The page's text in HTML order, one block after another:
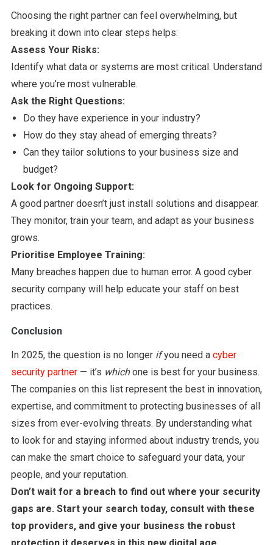
Choosing the right partner can feel overwhelming, but
breaking it down into clear steps helps:
Assess Your Risks:
Identify what data or systems are most critical. Understand
where you’re most vulnerable.
Ask the Right Questions:
Do they have experience in your industry?
How do they stay ahead of emerging threats?
Can they tailor solutions to your business size and
budget?
Look for Ongoing Support:
A good partner doesn’t just install solutions and disappear.
They monitor, train your team, and adapt as your business
grows.
Prioritise Employee Training:
Many breaches happen due to human error. A good cyber
security company will help educate your staff on best
practices.
Conclusion
In 2025, the question is no longer ifyou need a cyber
security partner— it’s whichone is best for your business.
The companies on this list represent the best in innovation,
expertise, and commitment to protecting businesses of all
sizes from ever-evolving threats. By understanding what
to look for and staying informed about industry trends, you
can make the smart choice to safeguard your data, your
people, and your reputation.
Don’t wait for a breach to find out where your security
gaps are. Start your search today, consult with these
top providers, and give your business the robust